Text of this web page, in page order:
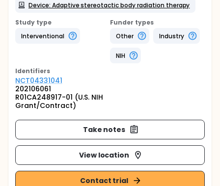
Device: Adaptive stereotactic body radiation therapy
Study type
Interventional
Funder types
Other
Industry
NIH
Identifiers
NCT04331041
202106061
R01CA248917-01 (U.S. NIH
Grant/Contract)
Take notes
View location
Contact trial